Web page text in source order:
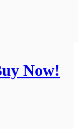
Now!